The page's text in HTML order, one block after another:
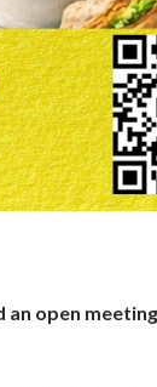
an open